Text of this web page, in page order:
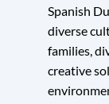
Spanish
diverse
families,
creative